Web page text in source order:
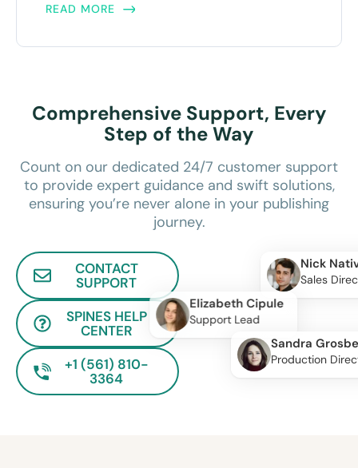
READ MORE
Comprehensive Support, Every
Step of the Way
Count on our dedicated 24/7 customer support
to provide expert guidance and swift solutions,
ensuring you’re never alone in your publishing
journey.
CONTACT
SUPPORT
SPINES HELP
CENTER
+1 (561) 810-
3364
Nick
Sales
Elizabeth Cipule
Support Lead
Sandra
Production